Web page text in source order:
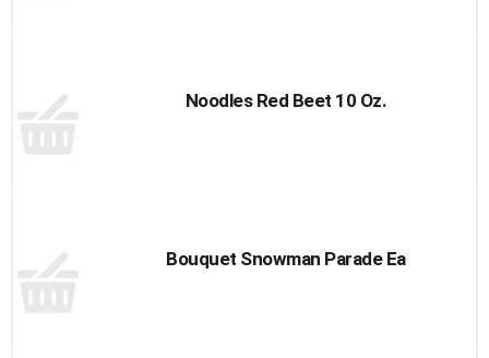
Noodles Red Beet 10 Oz.
Bouquet Snowman Parade Ea